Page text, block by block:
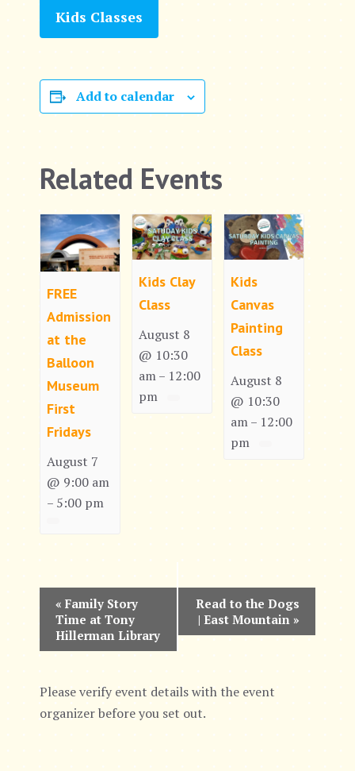
Kids Classes
Add to calendar
Related Events
FREE
Admission
at the
Balloon
Museum
First
Fridays
August 7
@ 9:00 am
– 5:00 pm
Kids Clay
Class
August 8
@ 10:30
am – 12:00
pm
Kids
Canvas
Painting
Class
August 8
@ 10:30
am – 12:00
pm
n
t
« Family Story
Time at Tony
Hillerman Library
Read to the Dogs
| East Mountain »
Please verify event details with the event
organizer before you set out.